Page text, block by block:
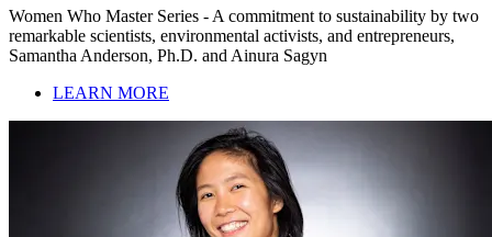
Women Who Master Series - A commitment to sustainability by two
remarkable scientists, environmental activists, and entrepreneurs,
Samantha Anderson, Ph.D. and Ainura Sagyn
LEARN MORE